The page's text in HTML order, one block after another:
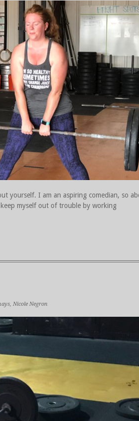
yourself. I am an aspiring comedian, so
myself out of trouble by working
, Nicole Negron